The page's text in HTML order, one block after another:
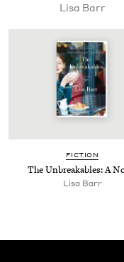
Lisa Barr
FIC­TION
The Unbreak­ables: A
Lisa Barr